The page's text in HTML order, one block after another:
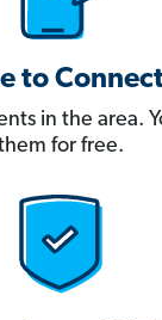
to
in the area.
for free.